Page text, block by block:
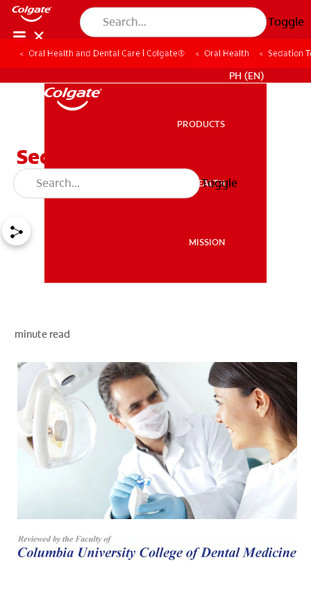
Toggle
MISSION
WHERE TO BUY
PH (EN)
PH (EN)
PRODUCTS
ORAL HEALTH
MISSION
Toggle
Oral Health and Dental Care | Colgate® Oral Health Sedation
Sedation Techniques For
Children
minute read